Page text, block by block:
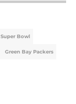
Super Bowl
Green Bay Packers